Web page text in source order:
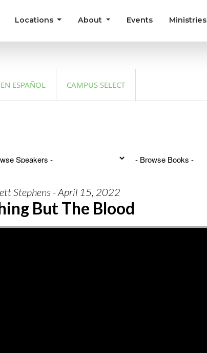
Locations About Events Ministries
EN ESPAÑOL CAMPUS SELECT
Stephens - April 15, 2022
But The Blood